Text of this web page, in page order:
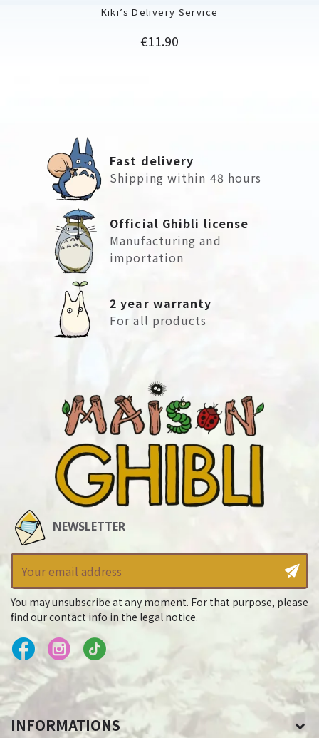
Kiki’s Delivery Service
Price
€11.90
Fast delivery
Shipping within 48 hours
Official Ghibli license
Manufacturing and
importation
2 year warranty
For all products
NEWSLETTER
You may unsubscribe at any moment. For that purpose, please
find our contact info in the legal notice.
INFORMATIONS